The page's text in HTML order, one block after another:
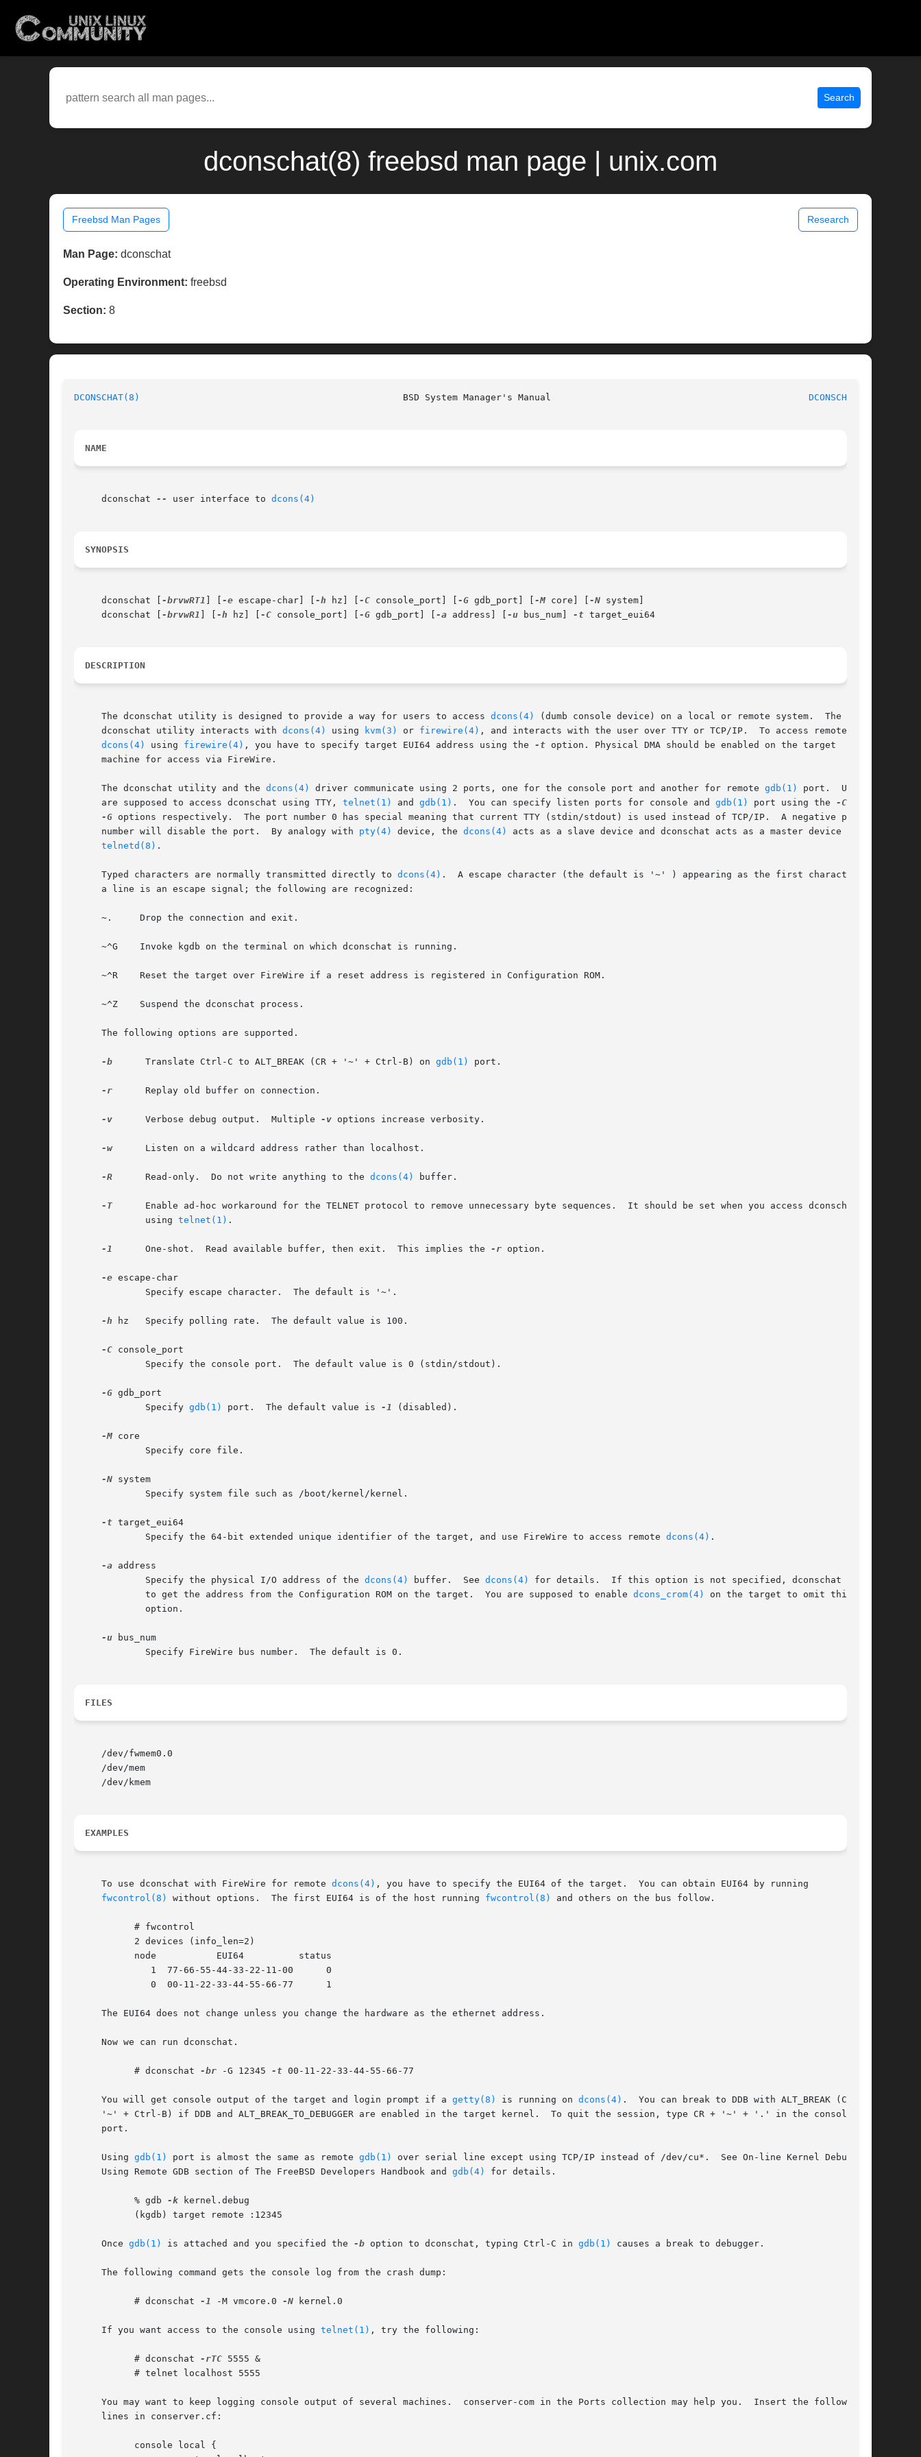
Search
dconschat(8) freebsd man page | unix.com
Freebsd Man Pages Research
Man Page: dconschat
Operating Environment: freebsd
Section: 8
DCONSCHAT(8) DCONSCHAT(8)
NAME
     dconschat
-- user interface to dcons(4)
SYNOPSIS
     dconschat [
-brvwRT1 -e escape-char] [ -h hz] [ -C console_port] [ -G gdb_port] [ -M core] [ -N system]
     dconschat [
-brvwR1 -h hz] [ -C console_port] [ -G gdb_port] [ -a address] [ -u bus_num] -t target_eui64
DESCRIPTION
     The dconschat utility is designed to provide a way for users to access
dcons(4)
(dumb console device) on a local or remote system.  The
     dconschat utility interacts with
dcons(4) using kvm(3) or firewire(4) , and interacts with the user over TTY or TCP/IP.  To access remote
dcons(4)
using firewire(4) , you have to specify target EUI64 address using the -t option. Physical DMA should be enabled on the target
     machine for access via FireWire.
     The dconschat utility and the
dcons(4) driver communicate using 2 ports, one for the console port and another for remote gdb(1)
port.  Users
     are supposed to access dconschat using TTY,
telnet(1) and gdb(1) .	You can specify listen ports for console and gdb(1) port using the -C
-G options respectively.  The port number 0 has special meaning that current TTY (stdin/stdout) is used instead of TCP/IP.  A negative port
     number will disable the port.  By analogy with
pty(4) device, the dcons(4)
acts as a slave device and dconschat acts as a master device with
telnetd(8) .
     Typed characters are normally transmitted directly to
dcons(4) .  A escape character (the default is '~' ) appearing as the first character of
     a line is an escape signal; the following are recognized:
     ~.     Drop the connection and exit.
     ~^G    Invoke kgdb on the terminal on which dconschat is running.
     ~^R    Reset the target over FireWire if a reset address is registered in Configuration ROM.
     ~^Z    Suspend the dconschat process.
     The following options are supported.
-b
      Translate Ctrl-C to ALT_BREAK (CR + '~' + Ctrl-B) on
gdb(1) port.
-r
      Replay old buffer on connection.
-v
      Verbose debug output.  Multiple
-v options increase verbosity.
-w
      Listen on a wildcard address rather than localhost.
-R
      Read-only.  Do not write anything to the
dcons(4) buffer.
-T
      Enable ad-hoc workaround for the TELNET protocol to remove unnecessary byte sequences.  It should be set when you access dconschat
	     using
telnet(1) .
-1
      One-shot.	Read available buffer, then exit.  This implies the
-r option.
-e escape-char
-h hz   Specify polling rate.  The default value is 100.
-C console_port
-G gdb_port
	     Specify
gdb(1) port.  The default value is -1 (disabled).
-M core
-N system
-t target_eui64
	     Specify the 64-bit extended unique identifier of the target, and use FireWire to access remote
dcons(4) .
-a address
	     Specify the physical I/O address of the
dcons(4) buffer.  See dcons(4)
for details.  If this option is not specified, dconschat tries
	     to get the address from the Configuration ROM on the target.  You are supposed to enable
dcons_crom(4)
on the target to omit this
-u bus_num
FILES
     /dev/fwmem0.0
     /dev/mem
     /dev/kmem
EXAMPLES
     To use dconschat with FireWire for remote
dcons(4) , you have to specify the EUI64 of the target.  You can obtain EUI64 by running
fwcontrol(8)
without options.  The first EUI64 is of the host running fwcontrol(8) and others on the bus follow.
     The EUI64 does not change unless you change the hardware as the ethernet address.
     Now we can run dconschat.
	   # dconschat
-br -G 12345 -t 00-11-22-33-44-55-66-77
     You will get console output of the target and login prompt if a
getty(8) is running on dcons(4) .  You can break to DDB with ALT_BREAK (CR +
     '~' + Ctrl-B) if DDB and ALT_BREAK_TO_DEBUGGER are enabled in the target kernel.  To quit the session, type CR + '~' + '.' in the console
     port.
     Using
gdb(1) port is almost the same as remote gdb(1)
over serial line except using TCP/IP instead of /dev/cu*.  See On-line Kernel Debugging
     Using Remote GDB section of The FreeBSD Developers Handbook and
gdb(4) for details.
	   % gdb
-k kernel.debug
     Once
gdb(1) is attached and you specified the -b option to dconschat, typing Ctrl-C in gdb(1) causes a break to debugger.
     The following command gets the console log from the crash dump:
	   # dconschat
-1 -M vmcore.0 -N kernel.0
     If you want access to the console using
telnet(1) , try the following:
	   # dconschat
-rTC 5555 &
     You may want to keep logging console output of several machines.  conserver-com in the Ports collection may help you.  Insert the following
     lines in conserver.cf: